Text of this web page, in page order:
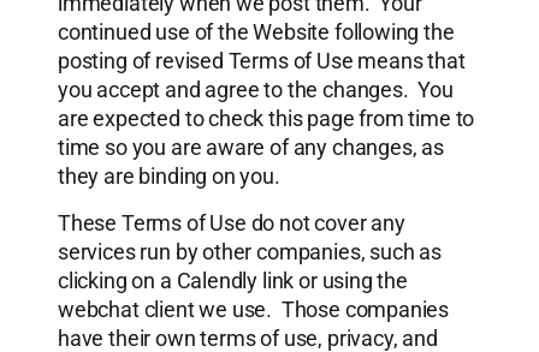
continued use of the Website following the
posting of revised Terms of Use means that
you accept and agree to the changes. You
are expected to check this page from time to
time so you are aware of any changes, as
they are binding on you.
These Terms of Use do not cover any
services run by other companies, such as
clicking on a Calendly link or using the
webchat client we use. Those companies
have their own terms of use, privacy, and